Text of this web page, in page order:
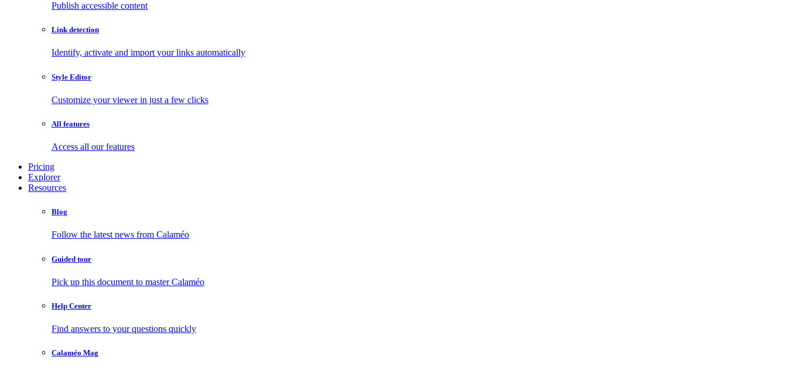
Publish accessible content
Link detection
Identify, activate and import your links automatically
Style Editor
Customize your viewer in just a few clicks
All features
Access all our features
Pricing
Explorer
Resources
Blog
Follow the latest news from Calaméo
Guided tour
Pick up this document to master Calaméo
Help Center
Find answers to your questions quickly
Calaméo Mag